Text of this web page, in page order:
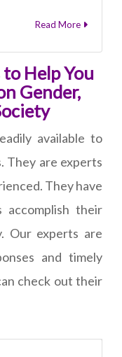
Read More
Help You
Gender,
available to
They are experts
They have
accomplish their
Our experts are
and timely
check out their